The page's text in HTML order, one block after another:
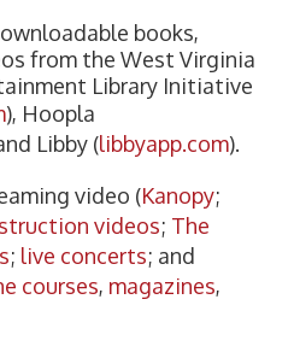
books,
from the West Virginia
Library Initiative
), Hoopla
Libby (libbyapp.com).
video (Kanopy;
videos; The
; live concerts; and
courses, magazines,